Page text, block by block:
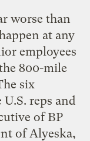
worse than
at any
employees
800-mile
six
reps and
of BP
of Alyeska,